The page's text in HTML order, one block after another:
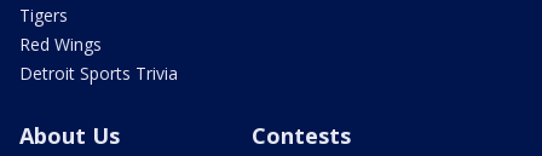
Tigers
Red Wings
Detroit Sports Trivia
About Us Contests